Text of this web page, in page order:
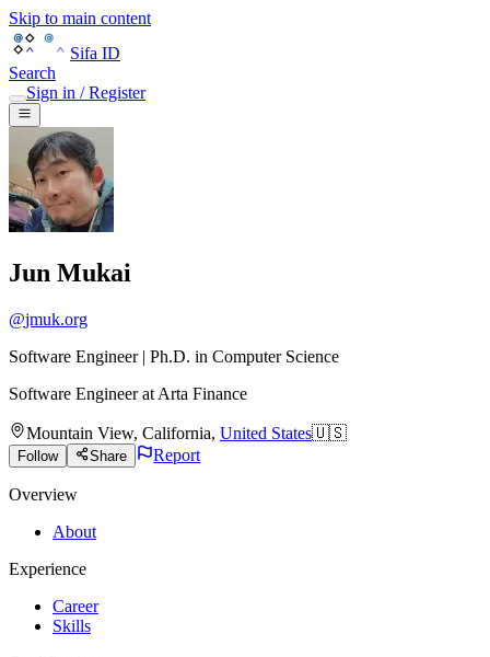
Skip to main content
Sifa ID
Search
Sign in / Register
Jun Mukai
@jmuk.org
Software Engineer | Ph.D. in Computer Science
Software Engineer at Arta Finance
Mountain View, California, United States🇺🇸
Follow Share Report
Overview
About
Experience
Career
Skills